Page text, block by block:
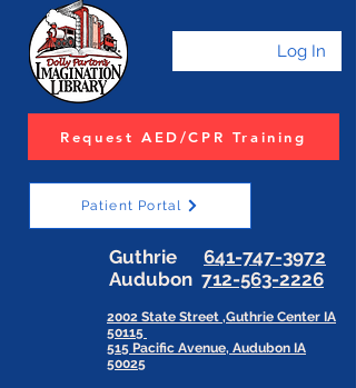
Log In
Request AED/CPR Training
Patient Portal
Guthrie 641-747-3972
Audubon 712-563-2226
2002 State Street ,Guthrie Center IA
50115
515 Pacific Avenue, Audubon IA
50025